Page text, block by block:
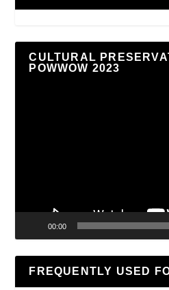
CULTURAL
POWWOW 2023
00:00
FREQUENTLY USED